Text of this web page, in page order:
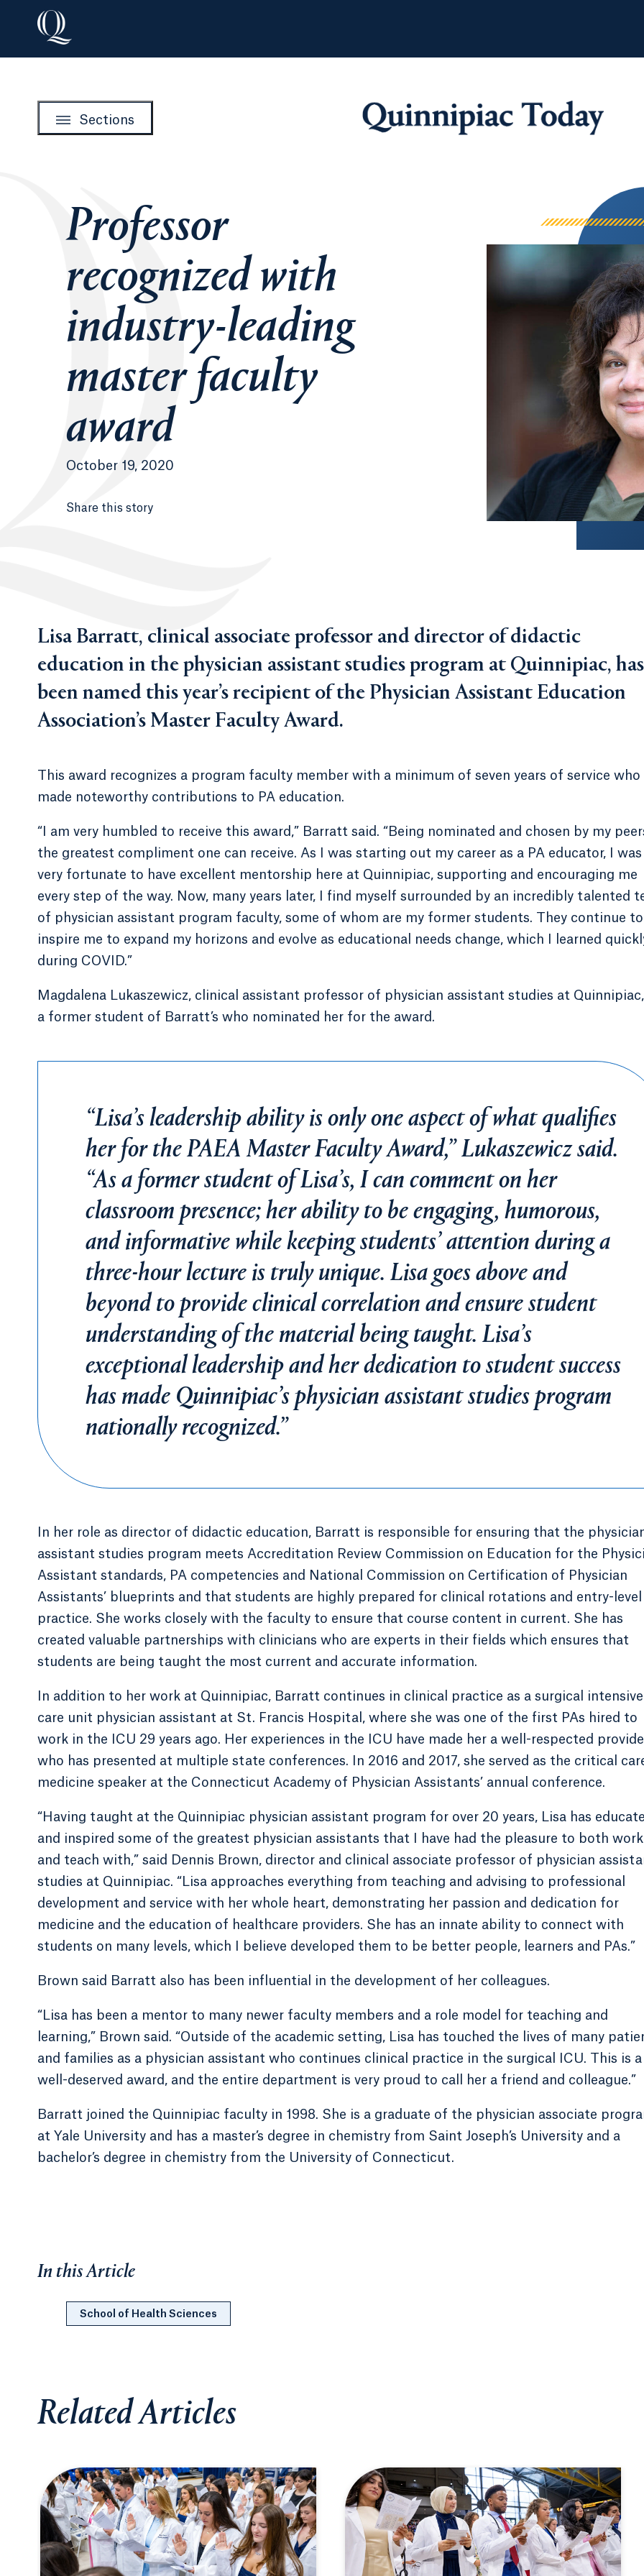
Sections
Quinnipiac
Professor
recognized with
industry-leading
master faculty
award
October 19, 2020
Share this story
Lisa Barratt, clinical associate professor and director of didactic
education in the physician assistant studies program at Quinnipiac, has
been named this year’s recipient of the Physician Assistant Education
Association’s Master Faculty Award.
This award recognizes a program faculty member with a minimum of seven years of service who
made noteworthy contributions to PA education.
“I am very humbled to receive this award,” Barratt said. “Being nominated and chosen by my
the greatest compliment one can receive. As I was starting out my career as a PA educator, I was
very fortunate to have excellent mentorship here at Quinnipiac, supporting and encouraging me
every step of the way. Now, many years later, I find myself surrounded by an incredibly talented
of physician assistant program faculty, some of whom are my former students. They continue to
inspire me to expand my horizons and evolve as educational needs change, which I learned
during COVID.”
Magdalena Lukaszewicz, clinical assistant professor of physician assistant studies at
a former student of Barratt’s who nominated her for the award.
“Lisa’s leadership ability is only one aspect of what qualifies
her for the PAEA Master Faculty Award,” Lukaszewicz said.
“As a former student of Lisa’s, I can comment on her
classroom presence; her ability to be engaging, humorous,
and informative while keeping students’ attention during a
three-hour lecture is truly unique. Lisa goes above and
beyond to provide clinical correlation and ensure student
understanding of the material being taught. Lisa’s
exceptional leadership and her dedication to student success
has made Quinnipiac’s physician assistant studies program
nationally recognized.”
In her role as director of didactic education, Barratt is responsible for ensuring that the
assistant studies program meets Accreditation Review Commission on Education for the
Assistant standards, PA competencies and National Commission on Certification of Physician
Assistants’ blueprints and that students are highly prepared for clinical rotations and entry-level
practice. She works closely with the faculty to ensure that course content in current. She has
created valuable partnerships with clinicians who are experts in their fields which ensures that
students are being taught the most current and accurate information.
In addition to her work at Quinnipiac, Barratt continues in clinical practice as a surgical intensive
care unit physician assistant at St. Francis Hospital, where she was one of the first PAs hired to
work in the ICU 29 years ago. Her experiences in the ICU have made her a well-respected
who has presented at multiple state conferences. In 2016 and 2017, she served as the critical
medicine speaker at the Connecticut Academy of Physician Assistants’ annual conference.
“Having taught at the Quinnipiac physician assistant program for over 20 years, Lisa has
and inspired some of the greatest physician assistants that I have had the pleasure to both work
and teach with,” said Dennis Brown, director and clinical associate professor of physician
studies at Quinnipiac. “Lisa approaches everything from teaching and advising to professional
development and service with her whole heart, demonstrating her passion and dedication for
medicine and the education of healthcare providers. She has an innate ability to connect with
students on many levels, which I believe developed them to be better people, learners and PAs.”
Brown said Barratt also has been influential in the development of her colleagues.
“Lisa has been a mentor to many newer faculty members and a role model for teaching and
learning,” Brown said. “Outside of the academic setting, Lisa has touched the lives of many
and families as a physician assistant who continues clinical practice in the surgical ICU. This is a
well-deserved award, and the entire department is very proud to call her a friend and colleague.”
Barratt joined the Quinnipiac faculty in 1998. She is a graduate of the physician associate
at Yale University and has a master’s degree in chemistry from Saint Joseph’s University and a
bachelor’s degree in chemistry from the University of Connecticut.
In this Article
School of Health Sciences
Related Articles